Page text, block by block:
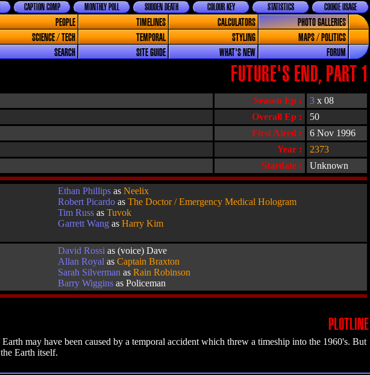
COOKIE USAGE
STATISTICS
COLOUR KEY
SUDDEN DEATH
MONTHLY POLL
CAPTION COMP
PEOPLE TIMELINES CALCULATORS
PHOTO GALLERIES
SCIENCE / TECH TEMPORAL STYLING
MAPS / POLITICS
SEARCH SITE GUIDE WHAT'S NEW FORUM
FUTURE'S END, PART 1
Overall Ep :
50
First Aired :
6 Nov 1996
Stardate : Unknown
Year :
2373
Season Ep : 3 x 08
Ethan Phillips asNeelix
Robert Picardo asThe Doctor / Emergency Medical Hologram
Tim Russ asTuvok
Garrett Wang asHarry Kim
David Rossi as (voice) Dave
Allan Royal asCaptain Braxton
Sarah Silverman asRain Robinson
Barry Wiggins as Policeman
PLOTLINE
may have been caused by a temporal accident which threw a timeship into the 1960's. But
Earth itself.